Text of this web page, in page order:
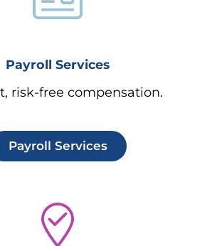
Payroll Services
risk-free compensation.
Payroll Services